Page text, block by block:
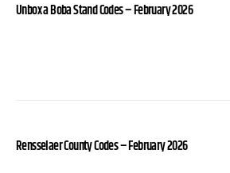
Unbox a Boba Stand Codes – February 2026
Rensselaer County Codes – February 2026